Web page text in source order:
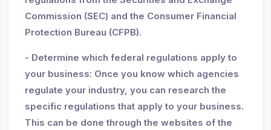
Commission (SEC) and the Consumer Financial
Protection Bureau (CFPB).
- Determine which federal regulations apply to
your business: Once you know which agencies
regulate your industry, you can research the
specific regulations that apply to your business.
This can be done through the websites of the